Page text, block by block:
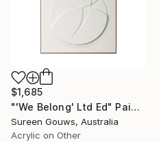
$1,685
"'We Belong' Ltd Ed" Painting
Sureen Gouws, Australia
Acrylic on Other